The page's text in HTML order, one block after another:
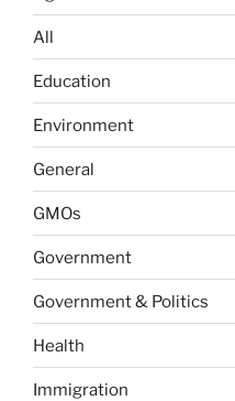
All
Education
Environment
General
GMOs
Government
Government & Politics
Health
Immigration